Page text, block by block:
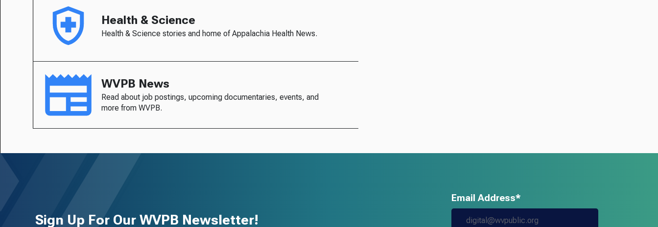
Health & Science
Health & Science stories and home of Appalachia Health News.
WVPB News
Read about job postings, upcoming documentaries, events, and
more from WVPB.
Sign Up For Our WVPB Newsletter!
Email Address*